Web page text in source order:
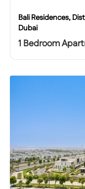
Bali Residences,
Dubai
1 Bedroom